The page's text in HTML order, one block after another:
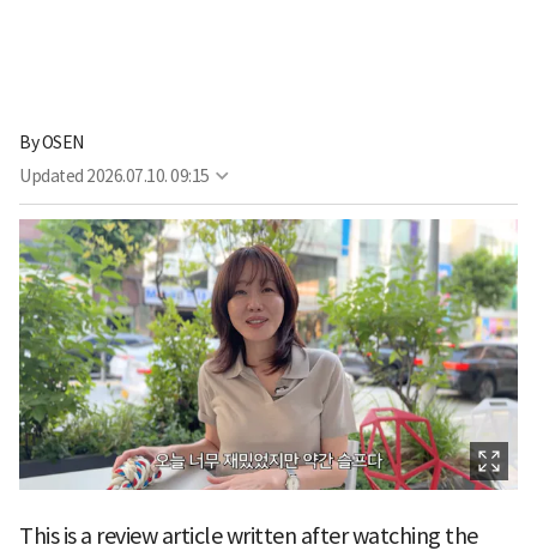
ByOSEN
Updated 2026.07.10. 09:15
This is a review article written after watching the